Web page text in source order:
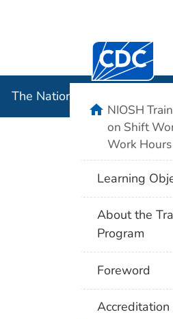
Centers for
The National Institute for
homeNIOSH
on Shift
Work Hours
Learning
About the
Program
Foreword